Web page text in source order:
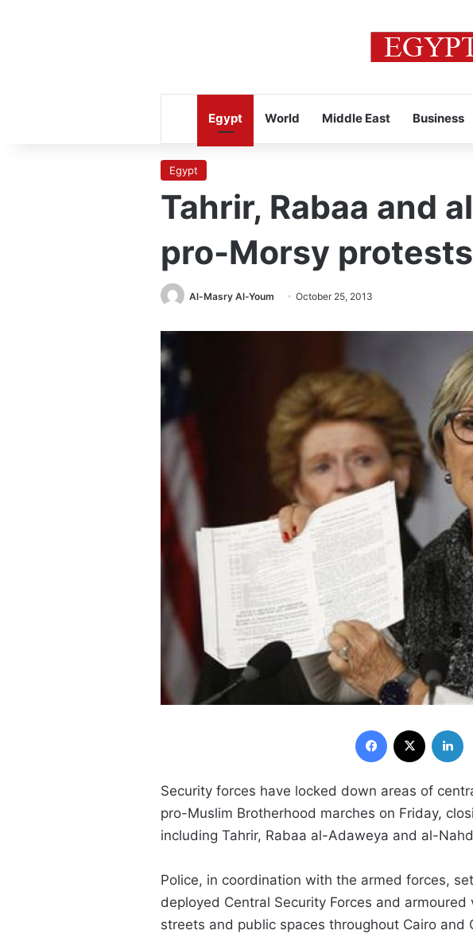
Egypt World Middle East Business
Egypt
Tahrir, Rabaa and
pro-Morsy protests
Al-Masry Al-Youm October 25, 2013
Facebook
Security forces have locked down areas of
pro-Muslim Brotherhood marches on Friday,
including Tahrir, Rabaa al-Adaweya and al-
Police, in coordination with the armed forces,
deployed Central Security Forces and
streets and public spaces throughout Cairo and